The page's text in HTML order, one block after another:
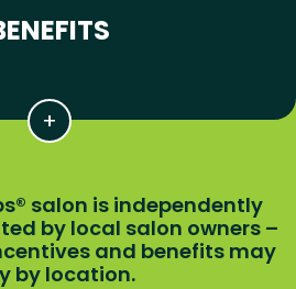
salon is independently
by local salon owners –
and benefits may
by location.